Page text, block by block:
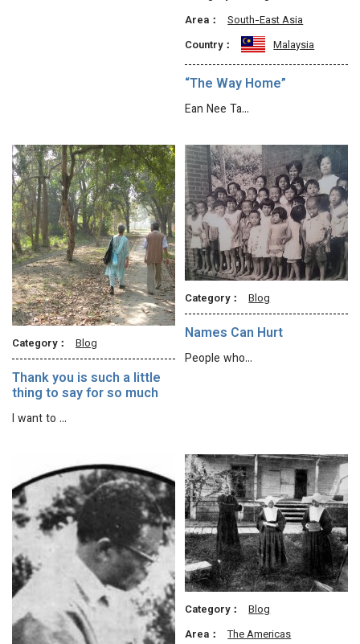
Area：
South-East Asia
Country：
Malaysia
“The Way Home”
Ean Nee Ta…
Category： Blog
Thank you is such a little
thing to say for so much
I want to …
Category： Blog
Names Can Hurt
People who…
Category：
Blog
Area：
The Americas